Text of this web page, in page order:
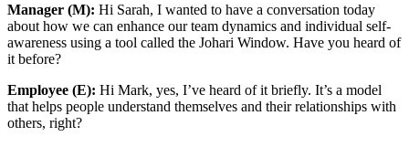
Manager (M): Hi Sarah, I wanted to have a conversation today
about how we can enhance our team dynamics and individual self-
awareness using a tool called the Johari Window. Have you heard of
it before?
Employee (E): Hi Mark, yes, I’ve heard of it briefly. It’s a model
that helps people understand themselves and their relationships with
others, right?